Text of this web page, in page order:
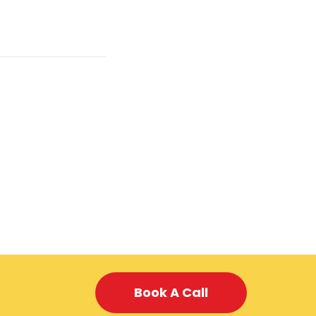
Book A Call